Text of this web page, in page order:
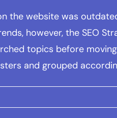
the website was
however, the SEO
topics before
and grouped